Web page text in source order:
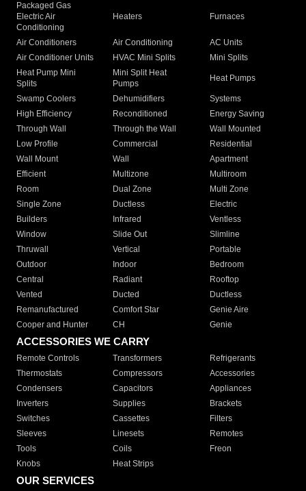
Packaged Gas
Electric Air
Conditioning
Heaters Furnaces
Air Conditioners Air Conditioning
AC Units
Air Conditioner Units
HVAC Mini Splits
Mini Splits
Heat Pump Mini
Splits
Mini Split Heat
Pumps
Heat Pumps
Swamp Coolers Dehumidifiers
Systems
High Efficiency
Reconditioned
Energy Saving
Through Wall
Through the Wall
Wall Mounted
Low Profile
Commercial
Residential
Wall Mount
Wall
Apartment
Efficient
Multizone
Multiroom
Room
Dual Zone
Multi Zone
Single Zone
Ductless
Electric
Builders
Infrared
Ventless
Window
Slide Out
Slimline
Thruwall
Vertical
Portable
Outdoor
Indoor
Bedroom
Central
Radiant
Rooftop
Vented
Ducted
Ductless
Remanufactured
Comfort Star
Genie Aire
Cooper and Hunter
CH Genie
ACCESSORIES WE CARRY
Remote Controls Transformers
Refrigerants
Thermostats
Compressors
Accessories
Condensers
Capacitors
Appliances
Inverters
Supplies
Brackets
Switches
Cassettes
Filters
Sleeves
Linesets
Remotes
Tools
Coils
Freon
Knobs
Heat Strips
OUR SERVICES